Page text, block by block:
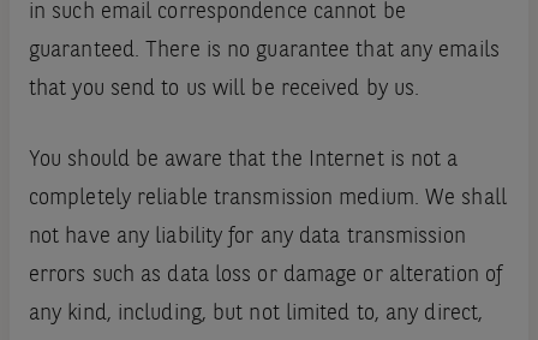
in such email correspondence cannot be
guaranteed. There is no guarantee that any emails
that you send to us will be received by us.
You should be aware that the Internet is not a
completely reliable transmission medium. We shall
not have any liability for any data transmission
errors such as data loss or damage or alteration of
any kind, including, but not limited to, any direct,